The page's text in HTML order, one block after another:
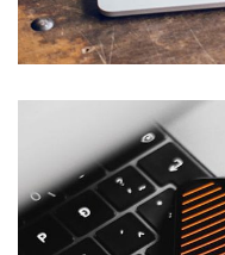
IDEAS / TECHNOLOGY